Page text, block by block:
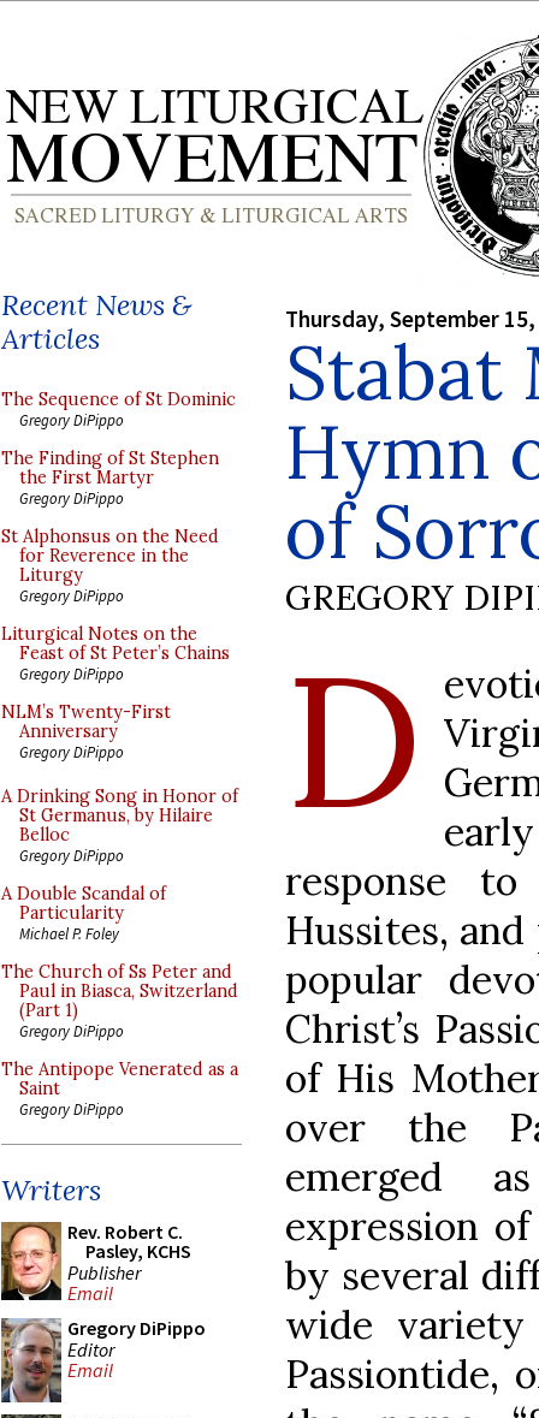
Recent News &
Articles
The Sequence of St Dominic
Gregory DiPippo
The Finding of St Stephen
the First Martyr
Gregory DiPippo
St Alphonsus on the Need
for Reverence in the
Liturgy
Gregory DiPippo
Liturgical Notes on the
Feast of St Peter’s Chains
Gregory DiPippo
NLM’s Twenty-First
Anniversary
Gregory DiPippo
A Drinking Song in Honor of
St Germanus, by Hilaire
Belloc
Gregory DiPippo
A Double Scandal of
Particularity
Michael P. Foley
The Church of Ss Peter and
Paul in Biasca, Switzerland
(Part 1)
Gregory DiPippo
The Antipope Venerated as a
Saint
Gregory DiPippo
Writers
Rev. Robert C.
Pasley, KCHS
Publisher
Email
Gregory DiPippo
Editor
Email
Thursday, September
Stabat
Hymn
of
GREGORY
D
response
Hussites,
popular
Christ’s
of His
over the
emerged
expression
by several
wide
Passiontide,